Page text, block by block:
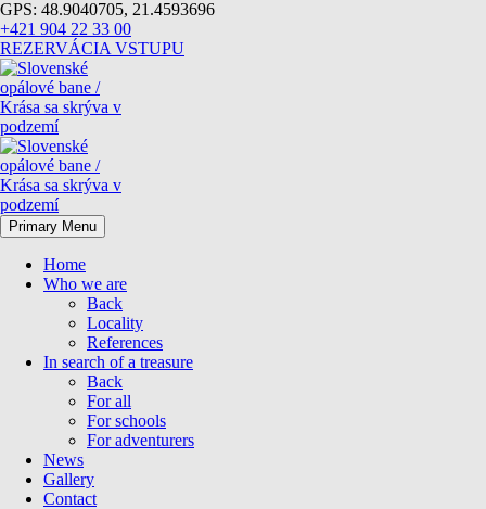
GPS: 48.9040705, 21.4593696
+421 904 22 33 00
REZERVÁCIA VSTUPU
Primary Menu
Home
Who we are
Back
Locality
References
In search of a treasure
Back
For all
For schools
For adventurers
News
Gallery
Contact